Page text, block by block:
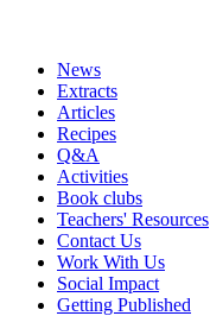
News
Extracts
Articles
Recipes
Q&A
Activities
Book clubs
Teachers' Resources
Contact Us
Work With Us
Social Impact
Getting Published